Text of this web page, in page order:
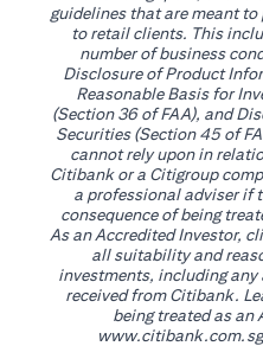
guidelines that are meant
to retail clients. This
number of business
Disclosure of Product
Reasonable Basis for
(Section 36 of FAA), and
Securities (Section 45 of
cannot rely upon in
Citibank or a Citigroup
a professional adviser if
consequence of being
As an Accredited Investor,
all suitability and
investments, including
received from Citibank.
being treated as an